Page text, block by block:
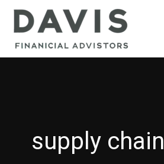
Skip
supply chain